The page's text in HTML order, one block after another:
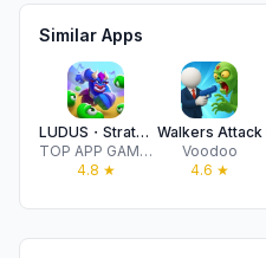
Similar Apps
LUDUS・Strategy PvP Card Battle
TOP APP GAMES LTD
4.8 ★
Walkers Attack
Voodoo
4.6 ★